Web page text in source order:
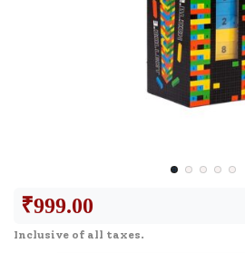
₹999.00
Inclusive of all taxes.